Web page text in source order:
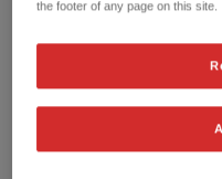
the footer of any page on this site.